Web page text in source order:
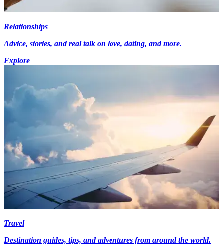
Relationships
Advice, stories, and real talk on love, dating, and more.
Explore
Travel
Destination guides, tips, and adventures from around the world.